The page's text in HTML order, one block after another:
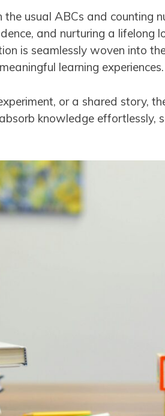
usual ABCs and counting
and nurturing a lifelong
is seamlessly woven into
learning experiences.
or a shared story,
knowledge effortlessly,